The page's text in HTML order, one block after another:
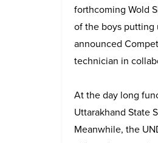
forthcoming Wold
of the boys putting
announced
technician in
At the day long
Uttarakhand State
Meanwhile, the